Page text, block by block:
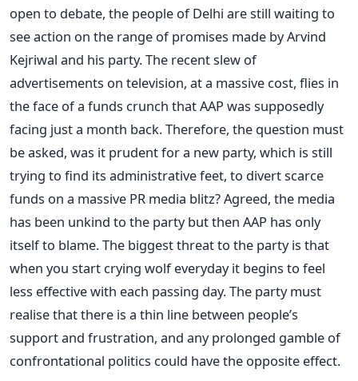
open to debate, the people of Delhi are still waiting to
see action on the range of promises made by Arvind
Kejriwal and his party. The recent slew of
advertisements on television, at a massive cost, flies in
the face of a funds crunch that AAP was supposedly
facing just a month back. Therefore, the question must
be asked, was it prudent for a new party, which is still
trying to find its administrative feet, to divert scarce
funds on a massive PR media blitz? Agreed, the media
has been unkind to the party but then AAP has only
itself to blame. The biggest threat to the party is that
when you start crying wolf everyday it begins to feel
less effective with each passing day. The party must
realise that there is a thin line between people’s
support and frustration, and any prolonged gamble of
confrontational politics could have the opposite effect.